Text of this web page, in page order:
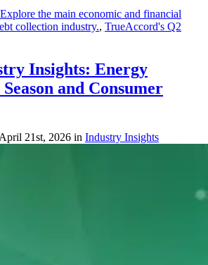
Explore the main economic and financial
collection industry., TrueAccord's Q2
Insights: Energy
and Consumer
21st, 2026 in Industry Insights